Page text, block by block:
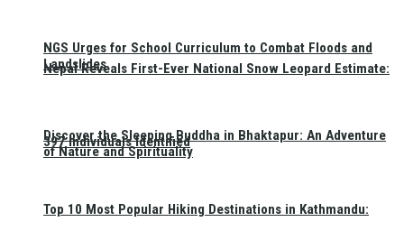
Nepal Reveals First-Ever National Snow Leopard Estimate:
397 Individuals Identified
NGS Urges for School Curriculum to Combat Floods and
Landslides
Discover the Sleeping Buddha in Bhaktapur: An Adventure
of Nature and Spirituality
Top 10 Most Popular Hiking Destinations in Kathmandu: